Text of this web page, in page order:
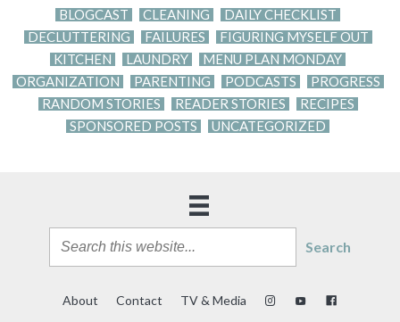
BLOGCAST CLEANING
DAILY CHECKLIST
DECLUTTERING
FAILURES
FIGURING MYSELF OUT
KITCHEN
LAUNDRY
MENU PLAN MONDAY
ORGANIZATION
PARENTING PODCASTS
PROGRESS
RANDOM STORIES
READER STORIES
RECIPES
SPONSORED POSTS
UNCATEGORIZED
Search
About Contact TV & Media